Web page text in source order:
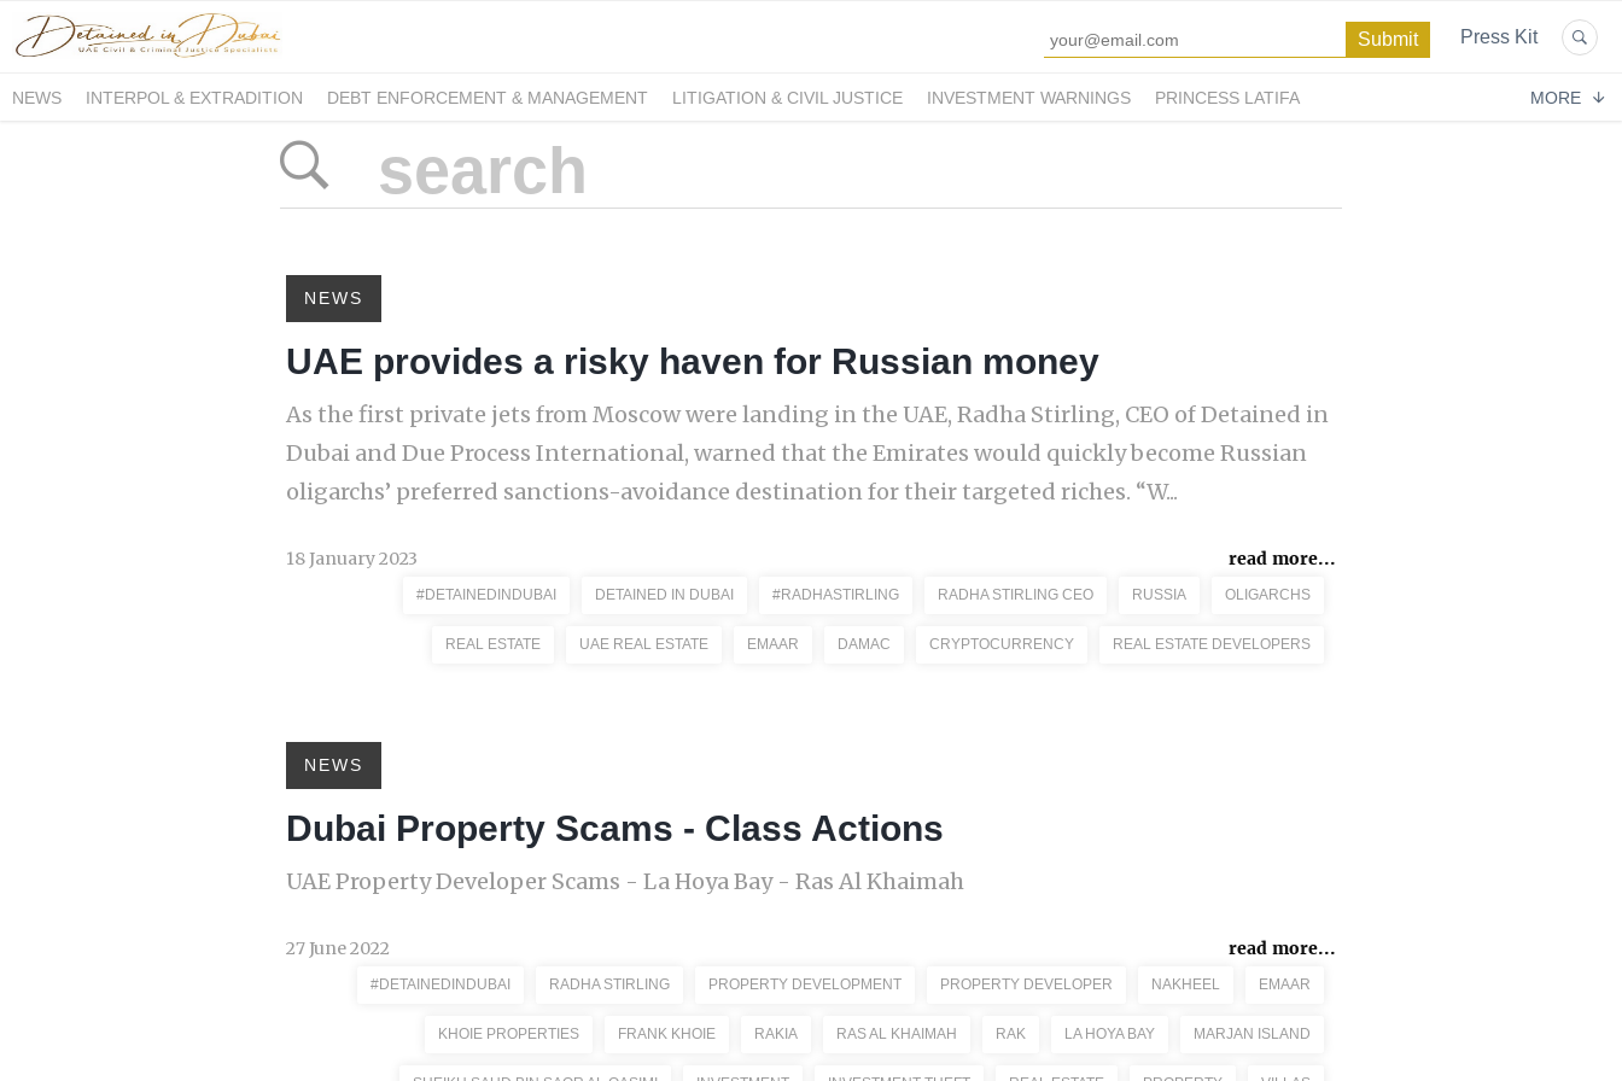
Press Kit
NEWS INTERPOL & EXTRADITION DEBT ENFORCEMENT & MANAGEMENT LITIGATION & CIVIL JUSTICE INVESTMENT WARNINGS
PRINCESS LATIFA
MORE
NEWS
UAE provides a risky haven for Russian money
As the first private jets from Moscow were landing in the UAE, Radha Stirling, CEO of Detained in
Dubai and Due Process International, warned that the Emirates would quickly become Russian
oligarchs’ preferred sanctions-avoidance destination for their targeted riches. “W...
18 January 2023 read more...
#DETAINEDINDUBAI DETAINED IN DUBAI #RADHASTIRLING RADHA STIRLING CEO RUSSIA OLIGARCHS
REAL ESTATE UAE REAL ESTATE EMAAR DAMAC CRYPTOCURRENCY REAL ESTATE DEVELOPERS
NEWS
Dubai Property Scams - Class Actions
UAE Property Developer Scams - La Hoya Bay - Ras Al Khaimah
27 June 2022 read more...
#DETAINEDINDUBAI RADHA STIRLING PROPERTY DEVELOPMENT PROPERTY DEVELOPER NAKHEEL EMAAR
KHOIE PROPERTIES FRANK KHOIE RAKIA RAS AL KHAIMAH RAK LA HOYA BAY MARJAN ISLAND